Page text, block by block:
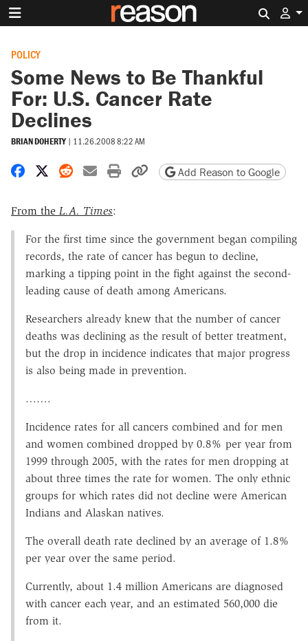
POLICY
Some News to Be Thankful
For: U.S. Cancer Rate
Declines
BRIAN DOHERTY | 11.26.2008 8:22 AM
Share on Facebook
Share on X
Share on Reddit
Share by email
Print friendly version
Copy page URL
Add Reason to Google
From the L.A. Times:
For the first time since the government began compiling
records, the rate of cancer has begun to decline,
marking a tipping point in the fight against the second-
leading cause of death among Americans.
Researchers already knew that the number of cancer
deaths was declining as the result of better treatment,
but the drop in incidence indicates that major progress
is also being made in prevention.
…….
Incidence rates for all cancers combined and for men
and women combined dropped by 0.8% per year from
1999 through 2005, with the rates for men dropping at
about three times the rate for women. The only ethnic
groups for which rates did not decline were American
Indians and Alaskan natives.
The overall death rate declined by an average of 1.8%
per year over the same period.
Currently, about 1.4 million Americans are diagnosed
with cancer each year, and an estimated 560,000 die
from it.